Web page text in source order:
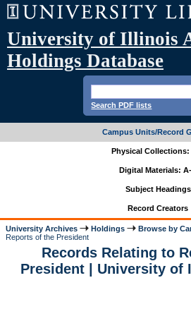
University of Illinois
Holdings Database
Search PDF lists
Campus Units/Record
Physical Collections:
Digital Materials:
Subject Headings
Record Creators
University Archives Holdings Browse by
Reports of the President
Records Relating to
President | University of